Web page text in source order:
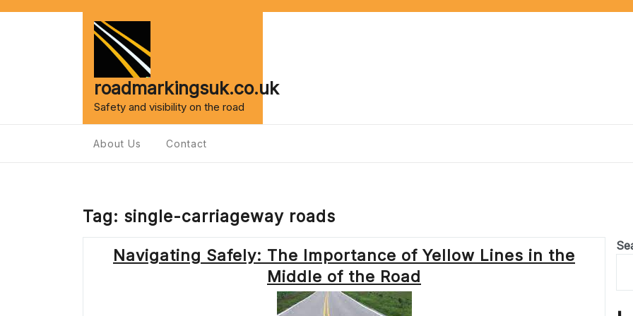
roadmarkingsuk.co.uk
Safety and visibility on the road
About Us Contact
Tag: single-carriageway roads
Navigating Safely: The Importance of Yellow Lines in the
Middle of the Road